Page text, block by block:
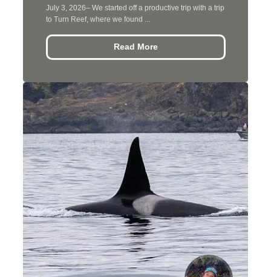
July 3, 2026– We started off a productive trip with a trip
to Turn Reef, where we found ...
Read More